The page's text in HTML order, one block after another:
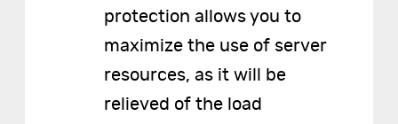
protection allows you to
maximize the use of server
resources, as it will be
relieved of the load